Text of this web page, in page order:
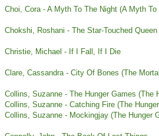
Choi, Cora - A Myth To The Night (A Myth
Chokshi, Roshani - The Star-Touched
Christie, Michael - If I Fall, If I Die
Clare, Cassandra - City Of Bones (The
Collins, Suzanne - The Hunger Games (The
Collins, Suzanne - Catching Fire (The
Collins, Suzanne - Mockingjay (The Hunger